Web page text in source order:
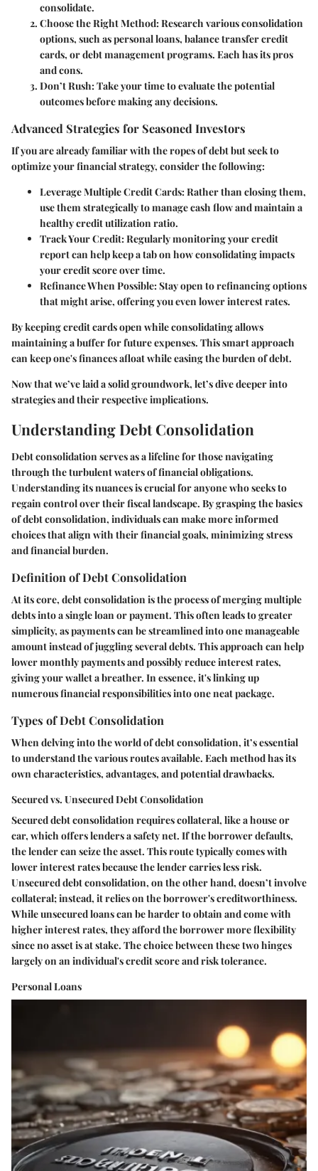
consolidate.
Choose the Right Method: Research various consolidation
options, such as personal loans, balance transfer credit
cards, or debt management programs. Each has its pros
and cons.
Don’t Rush: Take your time to evaluate the potential
outcomes before making any decisions.
Advanced Strategies for Seasoned Investors
If you are already familiar with the ropes of debt but seek to
optimize your financial strategy, consider the following:
Leverage Multiple Credit Cards: Rather than closing them,
use them strategically to manage cash flow and maintain a
healthy credit utilization ratio.
Track Your Credit: Regularly monitoring your credit
report can help keep a tab on how consolidating impacts
your credit score over time.
Refinance When Possible: Stay open to refinancing options
that might arise, offering you even lower interest rates.
By keeping credit cards open while consolidating allows
maintaining a buffer for future expenses. This smart approach
can keep one's finances afloat while easing the burden of debt.
Now that we’ve laid a solid groundwork, let’s dive deeper into
strategies and their respective implications.
Understanding Debt Consolidation
Debt consolidation serves as a lifeline for those navigating
through the turbulent waters of financial obligations.
Understanding its nuances is crucial for anyone who seeks to
regain control over their fiscal landscape. By grasping the basics
of debt consolidation, individuals can make more informed
choices that align with their financial goals, minimizing stress
and financial burden.
Definition of Debt Consolidation
At its core, debt consolidation is the process of merging multiple
debts into a single loan or payment. This often leads to greater
simplicity, as payments can be streamlined into one manageable
amount instead of juggling several debts. This approach can help
lower monthly payments and possibly reduce interest rates,
giving your wallet a breather. In essence, it's linking up
numerous financial responsibilities into one neat package.
Types of Debt Consolidation
When delving into the world of debt consolidation, it’s essential
to understand the various routes available. Each method has its
own characteristics, advantages, and potential drawbacks.
Secured vs. Unsecured Debt Consolidation
Secured debt consolidation requires collateral, like a house or
car, which offers lenders a safety net. If the borrower defaults,
the lender can seize the asset. This route typically comes with
lower interest rates because the lender carries less risk.
Unsecured debt consolidation, on the other hand, doesn’t involve
collateral; instead, it relies on the borrower's creditworthiness.
While unsecured loans can be harder to obtain and come with
higher interest rates, they afford the borrower more flexibility
since no asset is at stake. The choice between these two hinges
largely on an individual's credit score and risk tolerance.
Personal Loans